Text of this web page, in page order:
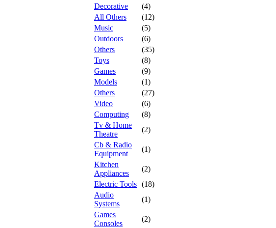
Decorative
(4)
All Others
(12)
Music
(5)
Outdoors
(6)
Others
(35)
Toys
(8)
Games
(9)
Models
(1)
Others
(27)
Video
(6)
Computing
(8)
Tv & Home
Theatre
(2)
Cb & Radio
Equipment
(1)
Kitchen
Appliances
(2)
Electric Tools (18)
Audio
Systems
(1)
Games
Consoles
(2)